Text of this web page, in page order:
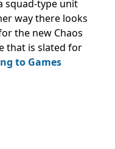
squad-type unit
way there looks
the new Chaos
that is slated for
to Games